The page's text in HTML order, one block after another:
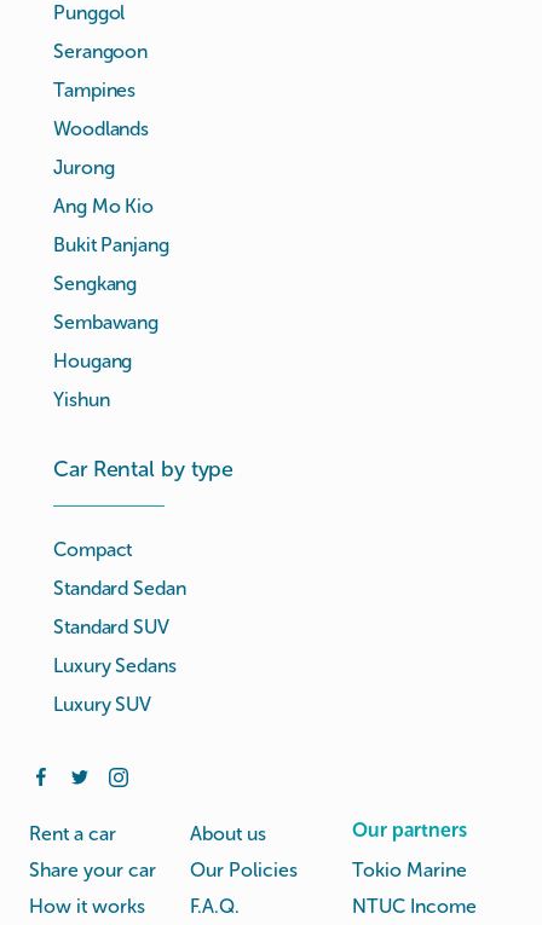
Punggol
Serangoon
Tampines
Woodlands
Jurong
Ang Mo Kio
Bukit Panjang
Sengkang
Sembawang
Hougang
Yishun
Car Rental by type
Compact
Standard Sedan
Standard SUV
Luxury Sedans
Luxury SUV
Rent a car
Share your car
How it works
About us
Our Policies
F.A.Q.
Our partners
Tokio Marine
NTUC Income